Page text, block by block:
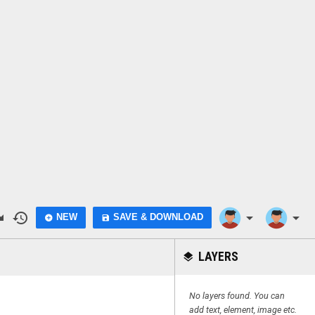
history add_circle NEW save SAVE & DOWNLOAD arrow_drop_down arrow_drop_down
layers LAYERS
No layers found. You can
add text, element, image etc.